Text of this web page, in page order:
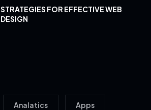
STRATEGIES FOR EFFECTIVE WEB
DESIGN
Analatics Apps